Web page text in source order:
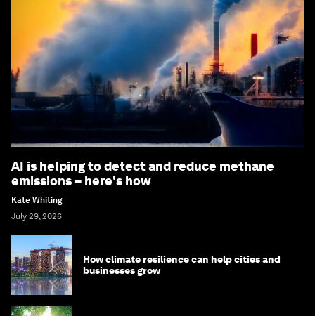
AI is helping to detect and reduce methane
emissions – here's how
Kate Whiting
July 29, 2026
How climate resilience can help cities and
businesses grow